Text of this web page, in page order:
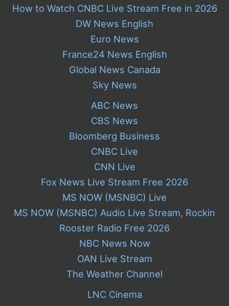
How to Watch CNBC Live Stream Free in 2026
DW News English
Euro News
France24 News English
Global News Canada
Sky News
ABC News
CBS News
Bloomberg Business
CNBC Live
CNN Live
Fox News Live Stream Free 2026
MS NOW (MSNBC) Live
MS NOW (MSNBC) Audio Live Stream, Rockin
Rooster Radio Free 2026
NBC News Now
OAN Live Stream
The Weather Channel
LNC Cinema